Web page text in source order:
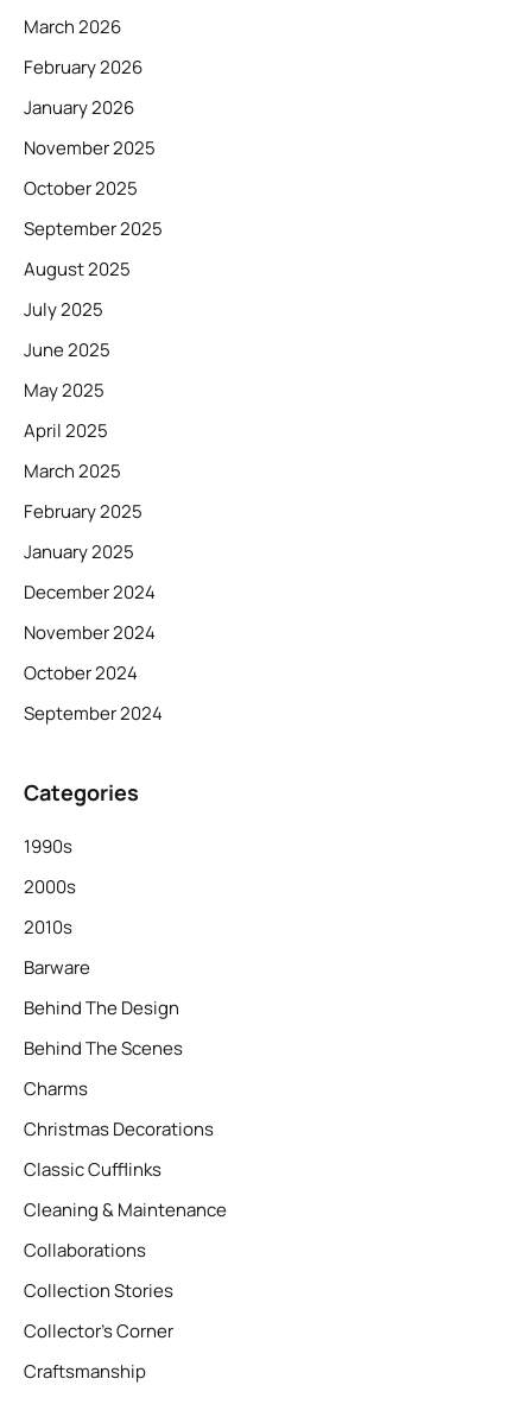
March 2026
February 2026
January 2026
November 2025
October 2025
September 2025
August 2025
July 2025
June 2025
May 2025
April 2025
March 2025
February 2025
January 2025
December 2024
November 2024
October 2024
September 2024
Categories
1990s
2000s
2010s
Barware
Behind The Design
Behind The Scenes
Charms
Christmas Decorations
Classic Cufflinks
Cleaning & Maintenance
Collaborations
Collection Stories
Collector’s Corner
Craftsmanship